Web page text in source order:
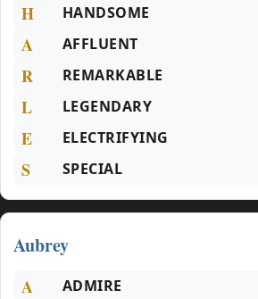
H HANDSOME
A AFFLUENT
R REMARKABLE
L LEGENDARY
E ELECTRIFYING
S SPECIAL
Aubrey
A ADMIRE